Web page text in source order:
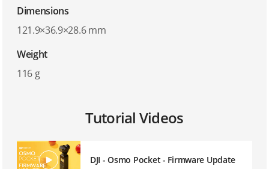
Dimensions
121.9×36.9×28.6 mm
Weight
116 g
Tutorial Videos
DJI - Osmo Pocket - Firmware Update